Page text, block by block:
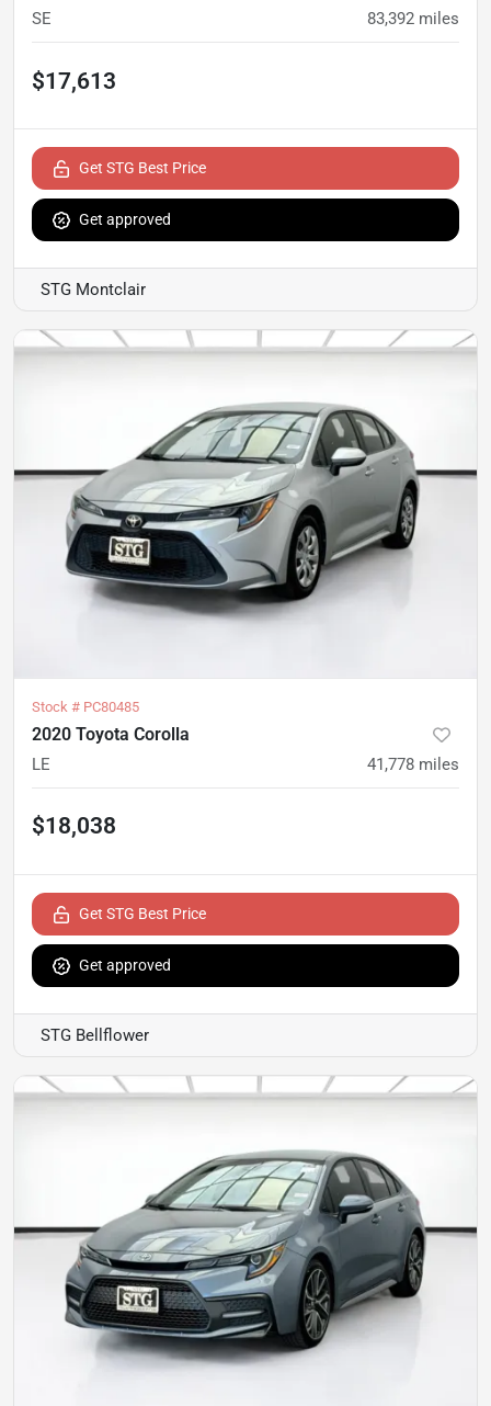
SE 83,392 miles
$17,613
Get STG Best Price
Get approved
STG Montclair
Stock # PC80485
2020 Toyota Corolla
LE 41,778 miles
$18,038
Get STG Best Price
Get approved
STG Bellflower